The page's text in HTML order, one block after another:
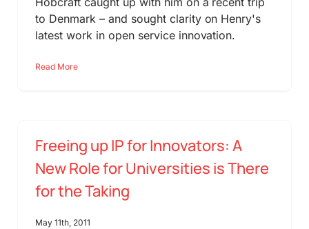
to Denmark – and sought clarity on Henry's
latest work in open service innovation.
Read More
Freeing up IP for Innovators: A
New Role for Universities is There
for the Taking
May 11th, 2011